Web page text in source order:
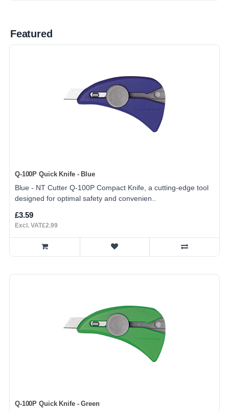
Featured
Q-100P Quick Knife - Blue
Blue - NT Cutter Q-100P Compact Knife, a cutting-edge tool
designed for optimal safety and convenien..
£3.59
Excl. VAT£2.99
Q-100P Quick Knife - Green